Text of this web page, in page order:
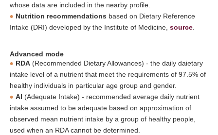
whose data are included in the nearby profile.
Nutrition recommendations based on Dietary Reference
Intake (DRI) developed by the Institute of Medicine, source
Advanced mode
RDA (Recommended Dietary Allowances) - the daily daietary
intake level of a nutrient that meet the requirements of 97.5% of
healthy individuals in particular age group and gender.
AI (Adequate Intake) - recommended average daily nutrient
intake assumed to be adequate based on approximation of
observed mean nutrient intake by a group of healthy people,
used when an RDA cannot be determined.